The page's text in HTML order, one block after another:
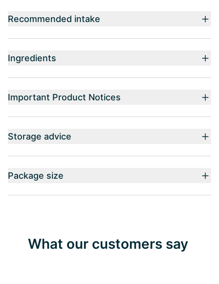
Recommended intake
Ingredients
Important Product Notices
Storage advice
Package size
What our customers say